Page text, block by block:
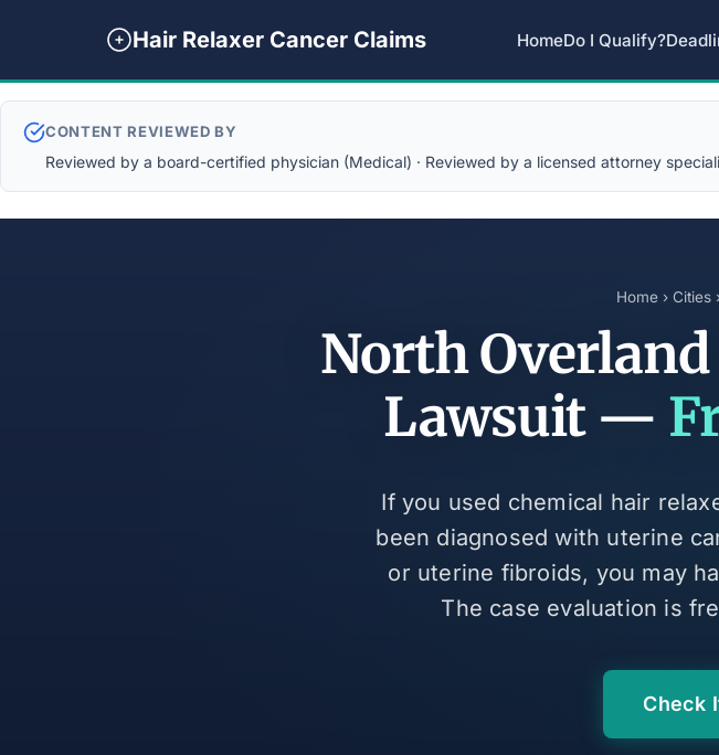
Hair Relaxer Cancer Claims HomeDo I Qualify?
CONTENT REVIEWED BY
Reviewed by a board-certified physician (Medical) · Reviewed by a licensed attorney
Home› Cities
North
Lawsuit —
If you used chemical hair
been diagnosed with uterine
or uterine fibroids, you may
The case evaluation is
Check